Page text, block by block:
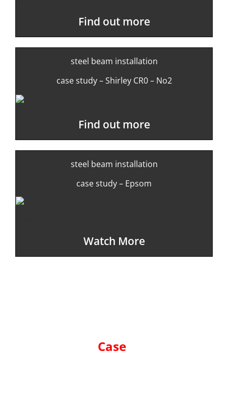
Find out more
steel beam installation
case study – Shirley CR0 – No2
Find out more
steel beam installation
case study – Epsom
Watch More
Case